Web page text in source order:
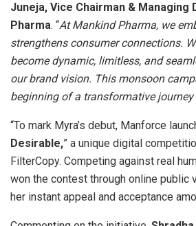
Juneja, Vice Chairman & Managing
Pharma. “At Mankind Pharma, we
strengthens consumer connections.
become dynamic, limitless, and
our brand vision. This monsoon
beginning of a transformative
“To mark Myra’s debut, Manforce
Desirable,” a unique digital
FilterCopy. Competing against real
won the contest through online public
her instant appeal and acceptance